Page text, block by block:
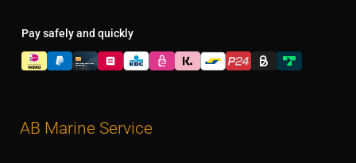
Pay safely and quickly
AB Marine Service